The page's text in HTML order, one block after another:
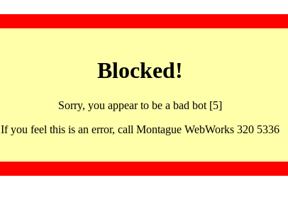
Blocked!
Sorry, you appear to be a bad bot [5]
If you feel this is an error, call Montague WebWorks 320 5336